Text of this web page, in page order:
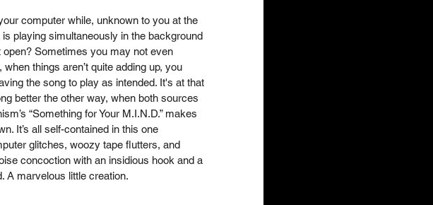
computer while, unknown to you at the
playing simultaneously in the background
Sometimes you may not even
things aren’t quite adding up, you
the song to play as intended. It's at that
better the other way, when both sources
“Something for Your M.I.N.D.” makes
It’s all self-contained in this one
glitches, woozy tape flutters, and
concoction with an insidious hook and a
A marvelous little creation.